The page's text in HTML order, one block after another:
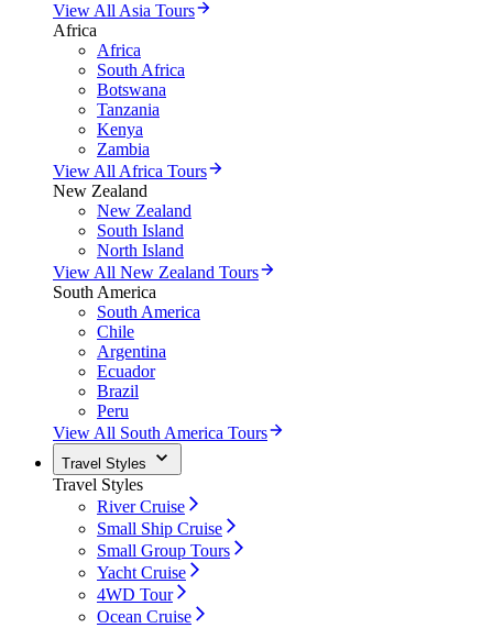
View All Asia Tours
Africa
Africa
South Africa
Botswana
Tanzania
Kenya
Zambia
View All Africa Tours
New Zealand
New Zealand
South Island
North Island
View All New Zealand Tours
South America
South America
Chile
Argentina
Ecuador
Brazil
Peru
View All South America Tours
Travel Styles
Travel Styles
River Cruise
Small Ship Cruise
Small Group Tours
Yacht Cruise
4WD Tour
Ocean Cruise